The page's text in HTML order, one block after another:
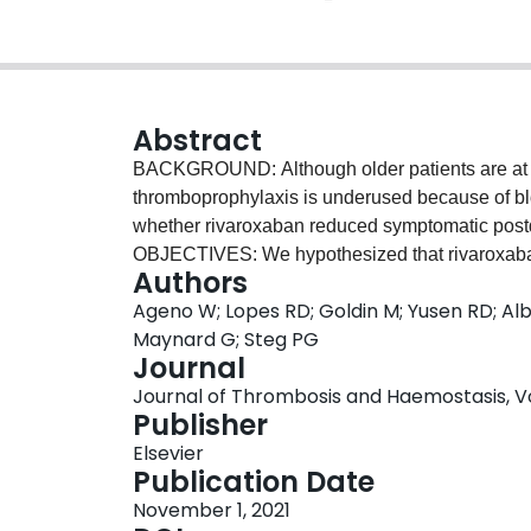
Abstract
BACKGROUND: Although older patients are
thromboprophylaxis is underused because of
whether rivaroxaban reduced symptomatic
OBJECTIVES: We hypothesized that
patients ≥75 years of age. METHODS:
hospital discharge to rivaroxaban (10 mg/day
<50 ml/min) or placebo for 45 days. Using a
covariate, we compared the risk of the primary
death in the intention-to-treat population) and
and Haemostasis major bleeding in the safety
and <75 years of age. RESULTS: The primary
higher than that in those <75 years. The
groups was numerically lower with
Authors
Ageno W; Lopes RD; Goldin M; Yusen RD;
Maynard G; Steg PG
Journal
Journal of Thrombosis and Haemostasis,
Publisher
Elsevier
Publication Date
November 1, 2021